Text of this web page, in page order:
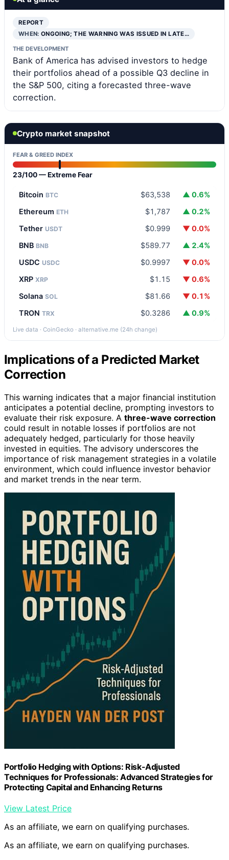
REPORT
WHEN:ONGOING; THE WARNING WAS ISSUED IN LATE…
THE DEVELOPMENT
Bank of America has advised investors to hedge
their portfolios ahead of a possible Q3 decline in
the S&P 500, citing a forecasted three-wave
correction.
Crypto market snapshot
FEAR & GREED INDEX
23/100 — Extreme Fear
Bitcoin BTC $63,538
▲ 0.6%
Ethereum ETH $1,787
▲ 0.2%
Tether USDT $0.999
▼ 0.0%
BNB BNB $589.77
▲ 2.4%
USDC USDC $0.9997
▼ 0.0%
XRP XRP $1.15
▼ 0.6%
Solana SOL $81.66
▼ 0.1%
TRON TRX $0.3286 ▲ 0.9%
Live data · CoinGecko · alternative.me (24h change)
Implications of a Predicted Market
Correction
This warning indicates that a major financial institution
anticipates a potential decline, prompting investors to
evaluate their risk exposure. A three-wave correction
could result in notable losses if portfolios are not
adequately hedged, particularly for those heavily
invested in equities. The advisory underscores the
importance of risk management strategies in a volatile
environment, which could influence investor behavior
and market trends in the near term.
Portfolio Hedging with Options: Risk-Adjusted
Techniques for Professionals: Advanced Strategies for
Protecting Capital and Enhancing Returns
View Latest Price
As an affiliate, we earn on qualifying purchases.
As an affiliate, we earn on qualifying purchases.